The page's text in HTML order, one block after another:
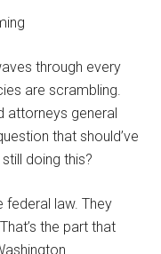
through every
are scrambling.
attorneys general
that should’ve
doing this?
federal law. They
the part that